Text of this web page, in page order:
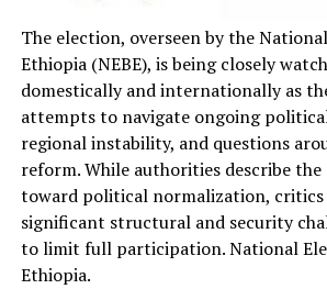
The election, overseen by the
Ethiopia (NEBE), is being closely
domestically and internationally as
attempts to navigate ongoing
regional instability, and questions
reform. While authorities describe the
toward political normalization, critics
significant structural and security
to limit full participation. National
Ethiopia.